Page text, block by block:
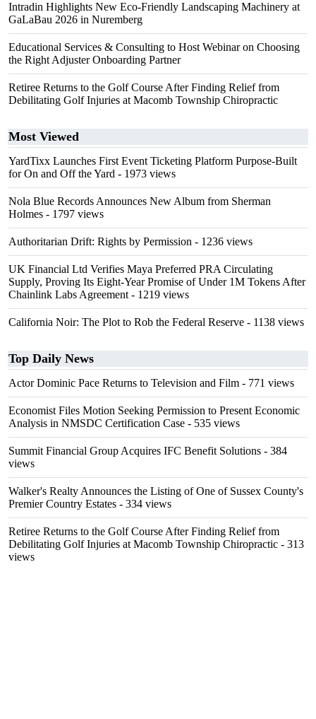
Intradin Highlights New Eco-Friendly Landscaping Machinery at
GaLaBau 2026 in Nuremberg
Educational Services & Consulting to Host Webinar on Choosing
the Right Adjuster Onboarding Partner
Retiree Returns to the Golf Course After Finding Relief from
Debilitating Golf Injuries at Macomb Township Chiropractic
Most Viewed
YardTixx Launches First Event Ticketing Platform Purpose-Built
for On and Off the Yard - 1973 views
Nola Blue Records Announces New Album from Sherman
Holmes - 1797 views
Authoritarian Drift: Rights by Permission - 1236 views
UK Financial Ltd Verifies Maya Preferred PRA Circulating
Supply, Proving Its Eight-Year Promise of Under 1M Tokens After
Chainlink Labs Agreement - 1219 views
California Noir: The Plot to Rob the Federal Reserve - 1138 views
Top Daily News
Actor Dominic Pace Returns to Television and Film - 771 views
Economist Files Motion Seeking Permission to Present Economic
Analysis in NMSDC Certification Case - 535 views
Summit Financial Group Acquires IFC Benefit Solutions - 384
views
Walker's Realty Announces the Listing of One of Sussex County's
Premier Country Estates - 334 views
Retiree Returns to the Golf Course After Finding Relief from
Debilitating Golf Injuries at Macomb Township Chiropractic - 313
views